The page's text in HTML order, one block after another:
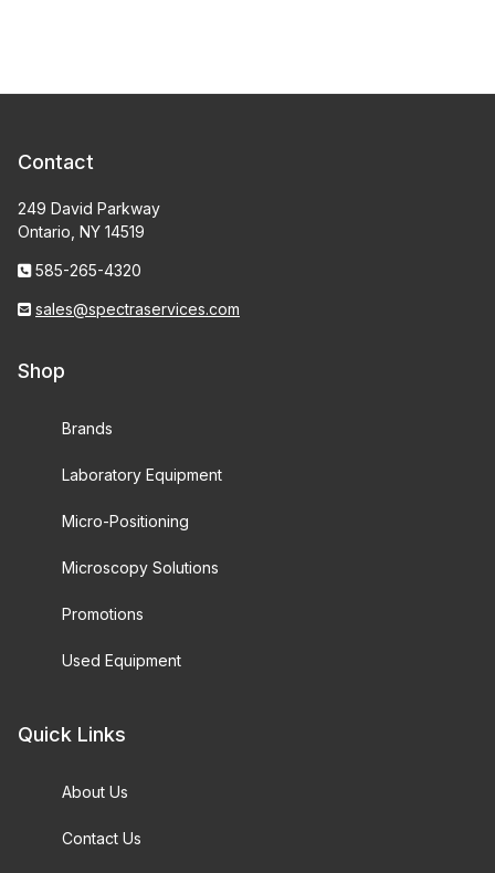
Contact
249 David Parkway
Ontario, NY 14519
585-265-4320
sales@spectraservices.com
Shop
Brands
Laboratory Equipment
Micro-Positioning
Microscopy Solutions
Promotions
Used Equipment
Quick Links
About Us
Contact Us